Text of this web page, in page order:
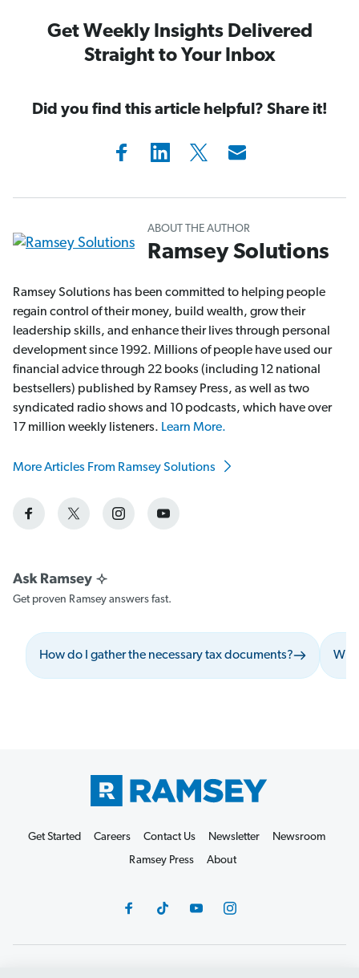
Get Weekly Insights Delivered
Straight to Your Inbox
Did you find this article helpful? Share it!
ABOUT THE AUTHOR
Ramsey Solutions
Ramsey Solutions has been committed to helping people
regain control of their money, build wealth, grow their
leadership skills, and enhance their lives through personal
development since 1992. Millions of people have used our
financial advice through 22 books (including 12 national
bestsellers) published by Ramsey Press, as well as two
syndicated radio shows and 10 podcasts, which have over
17 million weekly listeners. Learn More.
More Articles From Ramsey Solutions
Get proven Ramsey answers fast.
How do I gather the necessary tax documents?
Get Started Careers Contact Us Newsletter
Newsroom
Ramsey Press
About